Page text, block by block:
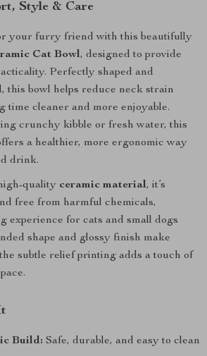
Style & Care
your furry friend with this beautifully
Cat Bowl, designed to provide
Perfectly shaped and
this bowl helps reduce neck strain
time cleaner and more enjoyable.
crunchy kibble or fresh water, this
a healthier, more ergonomic way
drink.
quality ceramic material, it’s
free from harmful chemicals,
experience for cats and small dogs
shape and glossy finish make
subtle relief printing adds a touch of
Build: Safe, durable, and easy to clean